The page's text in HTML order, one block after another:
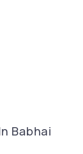
Babhai